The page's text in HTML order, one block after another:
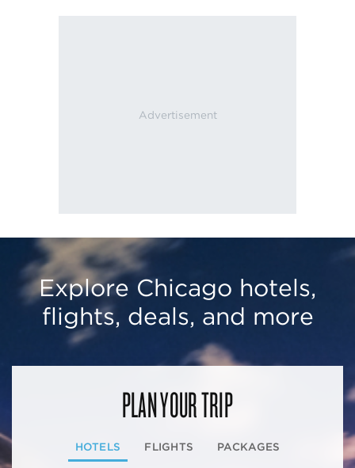
Explore Chicago hotels,
flights, deals, and more
PLAN YOUR TRIP
HOTELS FLIGHTS PACKAGES